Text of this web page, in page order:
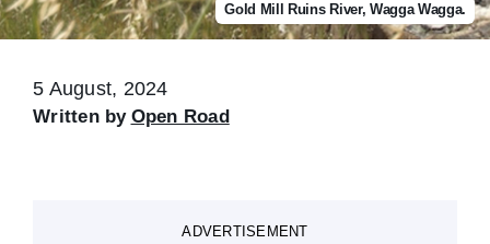
Gold Mill Ruins River, Wagga Wagga.
5 August, 2024
Written by Open Road
ADVERTISEMENT